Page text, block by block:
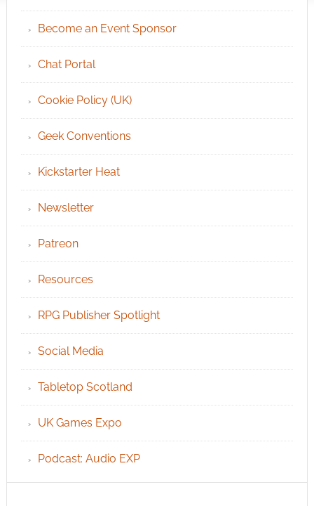
Become an Event Sponsor
Chat Portal
Cookie Policy (UK)
Geek Conventions
Kickstarter Heat
Newsletter
Patreon
Resources
RPG Publisher Spotlight
Social Media
Tabletop Scotland
UK Games Expo
Podcast: Audio EXP